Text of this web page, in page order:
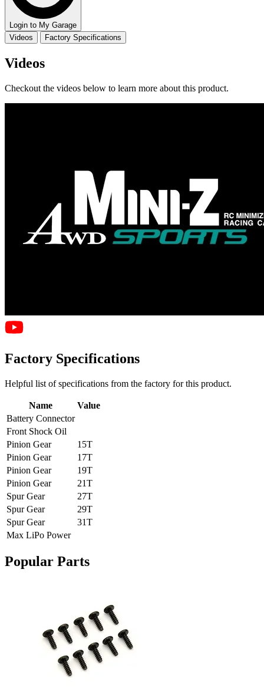
Login to My Garage
Videos
Factory Specifications
Videos
Checkout the videos below to learn more about this product.
Factory Specifications
Helpful list of specifications from the factory for this product.
Name
Value
Battery Connector
Front Shock Oil
Pinion Gear
15T
Pinion Gear
17T
Pinion Gear
19T
Pinion Gear
21T
Spur Gear
27T
Spur Gear
29T
Spur Gear
31T
Max LiPo Power
Popular Parts